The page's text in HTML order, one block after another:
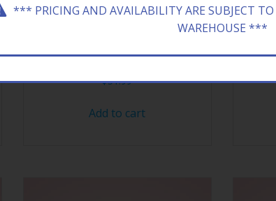
BANG VAPE XL MANGO ICE 10CT
$51.99
Add to cart
*** PRICING AND AVAILABILITY ARE SUBJECT
WAREHOUSE ***